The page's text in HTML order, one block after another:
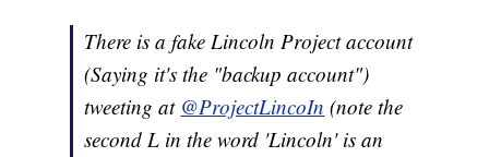
There is a fake Lincoln Project account
(Saying it's the "backup account")
tweeting at @ProjectLincoIn (note the
second L in the word 'Lincoln' is an